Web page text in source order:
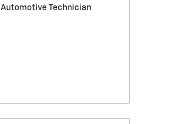
Automotive Technician